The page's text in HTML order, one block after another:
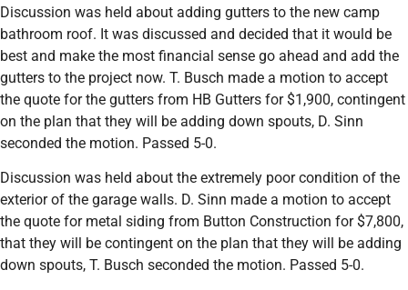
Discussion was held about adding gutters to the new camp
bathroom roof. It was discussed and decided that it would be
best and make the most financial sense go ahead and add the
gutters to the project now. T. Busch made a motion to accept
the quote for the gutters from HB Gutters for $1,900, contingent
on the plan that they will be adding down spouts, D. Sinn
seconded the motion. Passed 5-0.
Discussion was held about the extremely poor condition of the
exterior of the garage walls. D. Sinn made a motion to accept
the quote for metal siding from Button Construction for $7,800,
that they will be contingent on the plan that they will be adding
down spouts, T. Busch seconded the motion. Passed 5-0.